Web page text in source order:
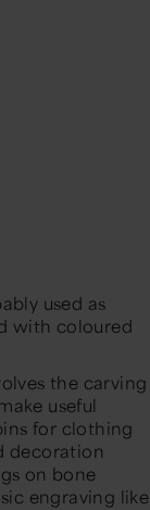
used as
with coloured
the carving
useful
for clothing
decoration
on bone
engraving like